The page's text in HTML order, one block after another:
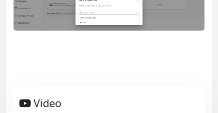
Video